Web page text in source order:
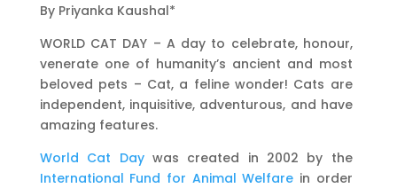
By Priyanka Kaushal*
WORLD CAT DAY – A day to celebrate, honour,
venerate one of humanity’s ancient and most
beloved pets – Cat, a feline wonder! Cats are
independent, inquisitive, adventurous, and have
amazing features.
World Cat Daywas created in 2002 by the
International Fund for Animal Welfare in order